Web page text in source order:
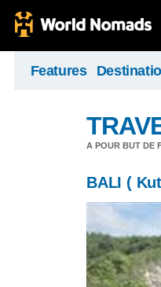
Features
A POUR BUT DE
BALI (